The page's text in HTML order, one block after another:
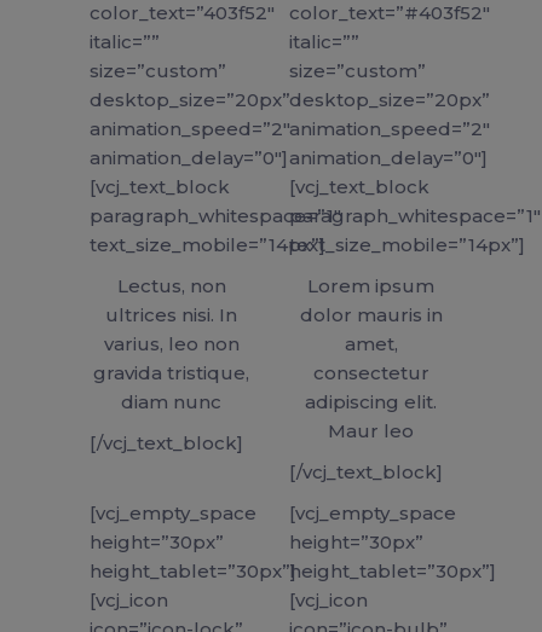
color_text=”403f52″
italic=””
size=”custom”
desktop_size=”20px”
animation_speed=”2″
animation_delay=”0″]
[vcj_text_block
paragraph_whitespace=”1″
text_size_mobile=”14px”]
Lectus, non
ultrices nisi. In
varius, leo non
gravida tristique,
diam nunc
[/vcj_text_block]
color_text=”#403f52″
italic=””
size=”custom”
desktop_size=”20px”
animation_speed=”2″
animation_delay=”0″]
[vcj_text_block
paragraph_whitespace=”1″
text_size_mobile=”14px”]
Lorem ipsum
dolor mauris in
amet,
consectetur
adipiscing elit.
Maur leo
[/vcj_text_block]
[vcj_empty_space
height=”30px”
height_tablet=”30px”]
[vcj_icon
[vcj_empty_space
height=”30px”
height_tablet=”30px”]
[vcj_icon